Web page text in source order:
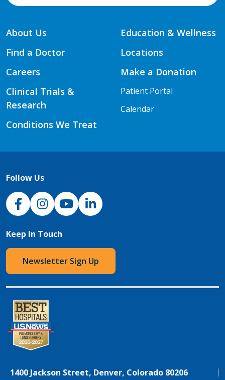
About Us
Find a Doctor
Careers
Clinical Trials &
Research
Conditions We Treat
Education & Wellness
Locations
Make a Donation
Patient Portal
Calendar
Follow Us
NJH Facebook
InstagramNJH YouTube
NJH LinkedIn
Keep In Touch
Newsletter Sign Up
1400 Jackson Street, Denver, Colorado 80206